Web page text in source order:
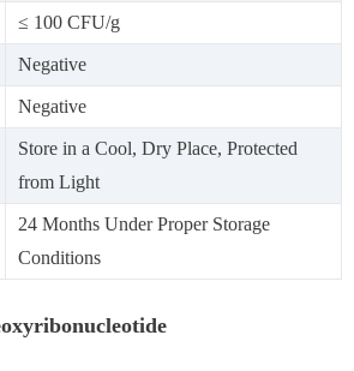
≤ 100 CFU/g
Negative
Negative
Store in a Cool, Dry Place, Protected
from Light
24 Months Under Proper Storage
Conditions